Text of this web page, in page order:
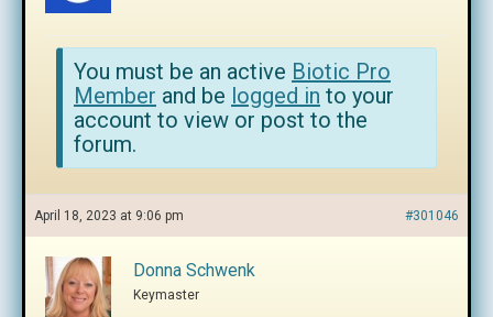
You must be an active Biotic Pro
Member and be logged in to your
account to view or post to the
forum.
April 18, 2023 at 9:06 pm #301046
Donna Schwenk
Keymaster